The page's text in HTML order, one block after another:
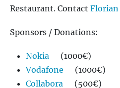
Restaurant. Contact Florian
Sponsors / Donations:
Nokia
(1000€)
Vodafone
(1000€)
Collabora
(500€)